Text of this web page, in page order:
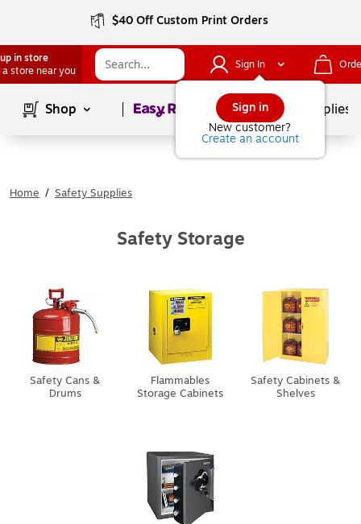
$40 Off Custom Print Orders
in store
a store near you
Sign In
Sign in
New customer?
Create an account
Shop Page1of School Supplies
Home / Safety Supplies
Safety Storage
Safety Cans &
Drums
Flammables
Storage Cabinets
Safety Cabinets &
Shelves